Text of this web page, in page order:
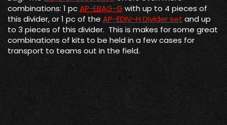
combinations: 1 pcAP-EBAG-G with up to 4 pieces of
this divider, or 1 pc of the AP-EDIV-H Divider set and up
to 3 pieces of this divider. This is makes for some great
combinations of kits to be held in a few cases for
transport to teams out in the field.